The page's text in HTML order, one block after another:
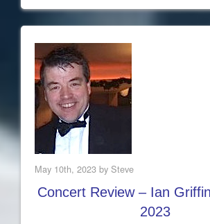
May 10th, 2023 by Steve
Concert Review – Ian
2023